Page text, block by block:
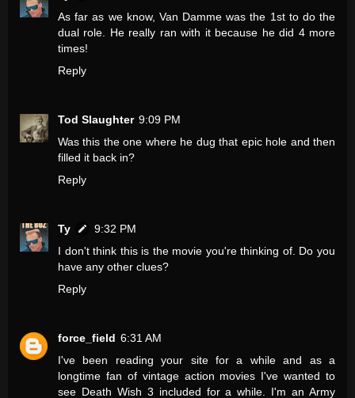
As far as we know, Van Damme was the 1st to do the
dual role. He really ran with it because he did 4 more
times!
Reply
Tod Slaughter 9:09 PM
Was this the one where he dug that epic hole and then
filled it back in?
Reply
Ty
9:32 PM
I don't think this is the movie you're thinking of. Do you
have any other clues?
Reply
force_field 6:31 AM
I've been reading your site for a while and as a
longtime fan of vintage action movies I've wanted to
see Death Wish 3 included for a while. I'm an Army